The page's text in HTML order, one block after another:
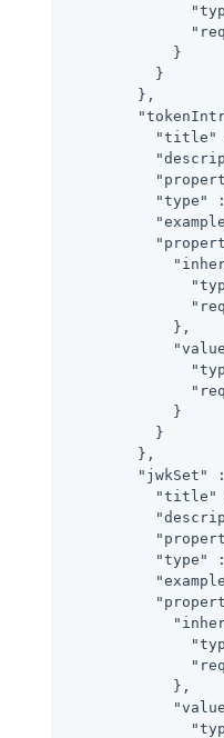
            }
          }
        },
"title"
"type"
            },
            }
          }
        },
"jwkSet"
"title"
"type"
            },